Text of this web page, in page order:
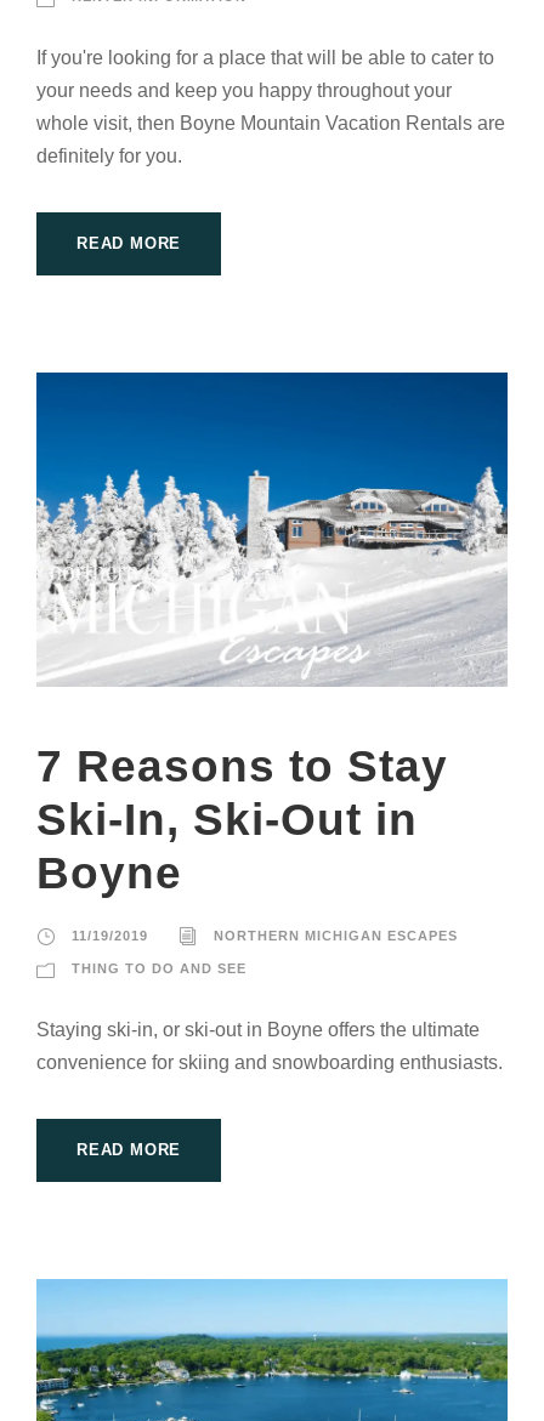
If you're looking for a place that will be able to cater to
your needs and keep you happy throughout your
whole visit, then Boyne Mountain Vacation Rentals are
definitely for you.
READ MORE
7 Reasons to Stay
Ski-In, Ski-Out in
Boyne
11/19/2019 NORTHERN MICHIGAN ESCAPES
THING TO DO AND SEE
Staying ski-in, or ski-out in Boyne offers the ultimate
convenience for skiing and snowboarding enthusiasts.
READ MORE